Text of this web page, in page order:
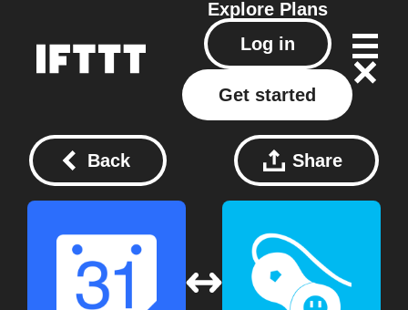
Explore Plans
Log in
Get started
Back Share